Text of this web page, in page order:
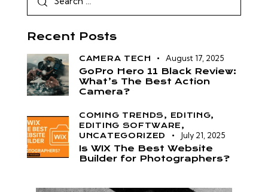
Recent Posts
CAMERA TECH August 17, 2025
GoPro Hero 11 Black Review:
What’s The Best Action
Camera?
COMING TRENDS, EDITING,
EDITING SOFTWARE,
UNCATEGORIZED
July 21, 2025
Is WIX The Best Website
Builder for Photographers?